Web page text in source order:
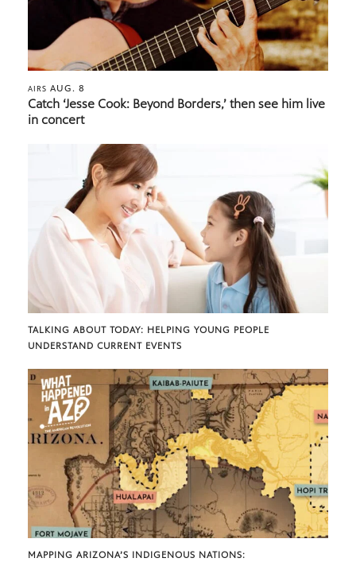
AIRS AUG. 8
Catch ‘Jesse Cook: Beyond Borders,’ then see him live
in concert
TALKING ABOUT TODAY: HELPING YOUNG PEOPLE
UNDERSTAND CURRENT EVENTS
MAPPING ARIZONA’S INDIGENOUS NATIONS: